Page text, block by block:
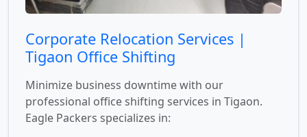
Corporate Relocation Services |
Tigaon Office Shifting
Minimize business downtime with our
professional office shifting services in Tigaon.
Eagle Packers specializes in: